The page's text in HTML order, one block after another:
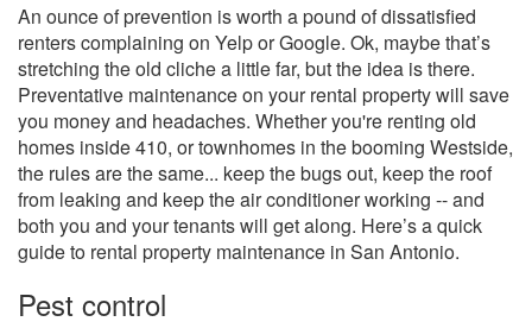
An ounce of prevention is worth a pound of dissatisfied
renters complaining on Yelp or Google. Ok, maybe that’s
stretching the old cliche a little far, but the idea is there.
Preventative maintenance on your rental property will save
you money and headaches. Whether you're renting old
homes inside 410, or townhomes in the booming Westside,
the rules are the same... keep the bugs out, keep the roof
from leaking and keep the air conditioner working -- and
both you and your tenants will get along. Here’s a quick
guide to rental property maintenance in San Antonio.
Pest control